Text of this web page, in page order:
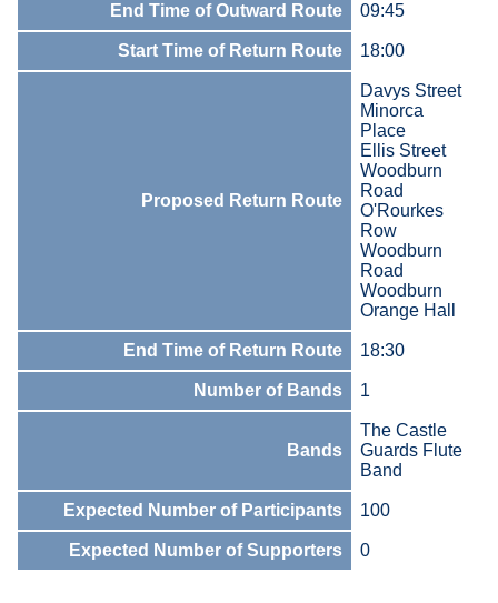
End Time of Outward Route 09:45
Start Time of Return Route 18:00
Proposed Return Route
Davys Street
Minorca
Place
Ellis Street
Woodburn
Road
O'Rourkes
Row
Woodburn
Road
Woodburn
Orange Hall
End Time of Return Route 18:30
Number of Bands 1
Bands
The Castle
Guards Flute
Band
Expected Number of Participants 100
Expected Number of Supporters 0